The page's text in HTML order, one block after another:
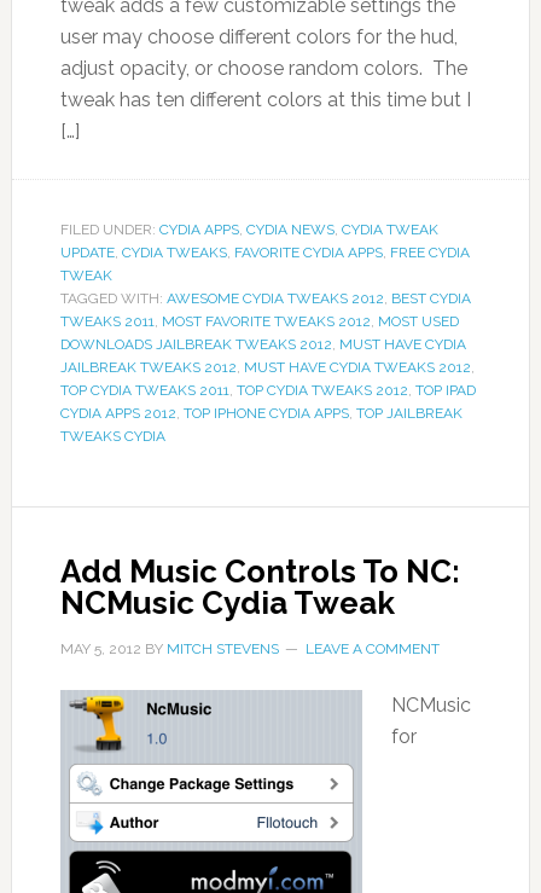
tweak adds a few customizable settings the
user may choose different colors for the hud,
adjust opacity, or choose random colors. The
tweak has ten different colors at this time but I
[…]
FILED UNDER: CYDIA APPS, CYDIA NEWS, CYDIA TWEAK
UPDATE, CYDIA TWEAKS, FAVORITE CYDIA APPS, FREE CYDIA
TWEAK
TAGGED WITH: AWESOME CYDIA TWEAKS 2012, BEST CYDIA
TWEAKS 2011, MOST FAVORITE TWEAKS 2012, MOST USED
DOWNLOADS JAILBREAK TWEAKS 2012, MUST HAVE CYDIA
JAILBREAK TWEAKS 2012, MUST HAVE CYDIA TWEAKS 2012,
TOP CYDIA TWEAKS 2011, TOP CYDIA TWEAKS 2012, TOP IPAD
CYDIA APPS 2012, TOP IPHONE CYDIA APPS, TOP JAILBREAK
TWEAKS CYDIA
Add Music Controls To NC:
NCMusic Cydia Tweak
MAY 5, 2012 BY MITCH STEVENS LEAVE A COMMENT
NCMusic
for